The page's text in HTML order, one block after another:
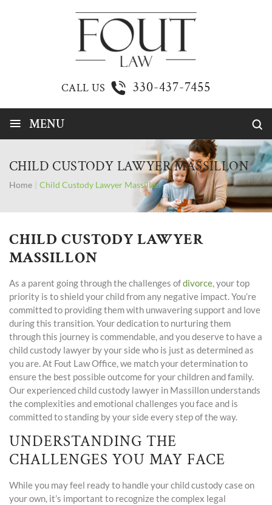
CALL US 330-437-7455
≡ MENU
CHILD CUSTODY LAWYER MASSILLON
Home Child Custody Lawyer Massillon
CHILD CUSTODY LAWYER
MASSILLON
As a parent going through the challenges ofdivorce, your top
priority is to shield your child from any negative impact. You’re
committed to providing them with unwavering support and love
during this transition. Your dedication to nurturing them
through this journey is commendable, and you deserve to have a
child custody lawyer by your side who is just as determined as
you are. At Fout Law Office, we match your determination to
ensure the best possible outcome for your children and family.
Our experienced child custody lawyer in Massillon understands
the complexities and emotional challenges you face and is
committed to standing by your side every step of the way.
UNDERSTANDING THE
CHALLENGES YOU MAY FACE
While you may feel ready to handle your child custody case on
your own, it’s important to recognize the complex legal